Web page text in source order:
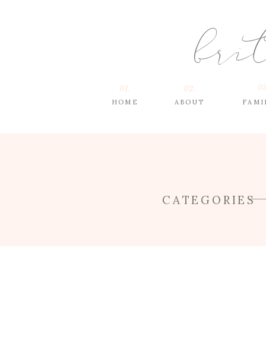
ABOUT
HOME
01. 02.
CATEGORIES